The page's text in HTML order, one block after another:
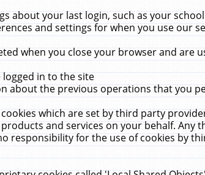
about your last login, such as your
and settings for when you use our
when you close your browser and are
in to the site
about the previous operations that you
which are set by third party
and services on your behalf.
responsibility for the use of cookies by